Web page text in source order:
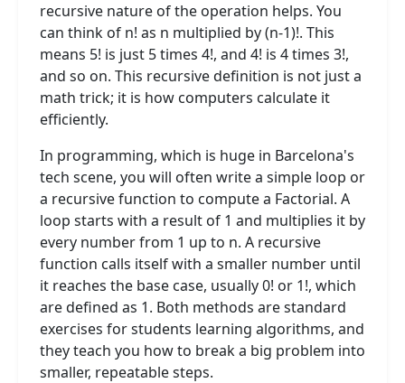
recursive nature of the operation helps. You
can think of n! as n multiplied by (n-1)!. This
means 5! is just 5 times 4!, and 4! is 4 times 3!,
and so on. This recursive definition is not just a
math trick; it is how computers calculate it
efficiently.
In programming, which is huge in Barcelona's
tech scene, you will often write a simple loop or
a recursive function to compute a Factorial. A
loop starts with a result of 1 and multiplies it by
every number from 1 up to n. A recursive
function calls itself with a smaller number until
it reaches the base case, usually 0! or 1!, which
are defined as 1. Both methods are standard
exercises for students learning algorithms, and
they teach you how to break a big problem into
smaller, repeatable steps.